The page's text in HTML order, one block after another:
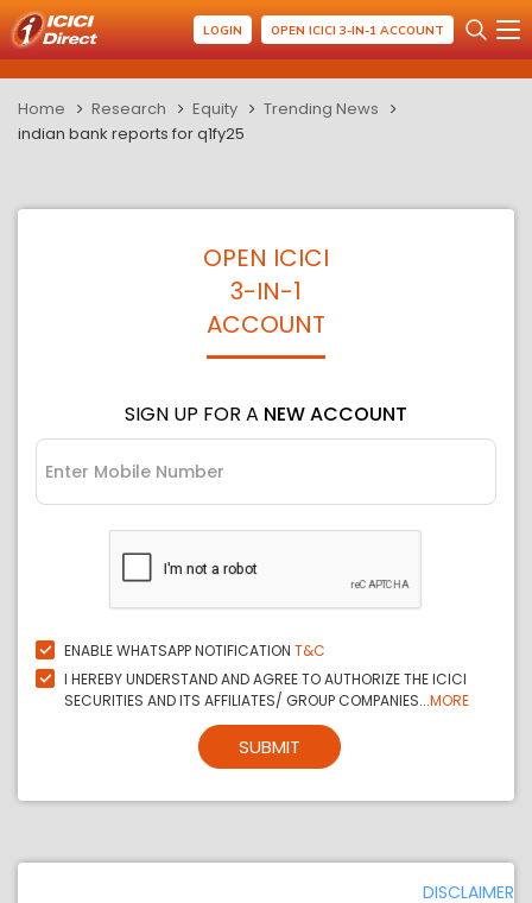
LOGIN OPEN ICICI 3-IN-1 ACCOUNT
Home Research Equity
Trending News
indian bank reports for q1fy25
OPEN ICICI
3-IN-1
ACCOUNT
SIGN UP FOR A NEW ACCOUNT
ENABLE WHATSAPP NOTIFICATION T&C
I HEREBY UNDERSTAND AND AGREE TO AUTHORIZE THE ICICI
SECURITIES AND ITS AFFILIATES/ GROUP COMPANIES...MORE
SUBMIT
DISCLAIMER